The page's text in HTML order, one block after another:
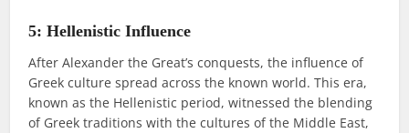
5: Hellenistic Influence
After Alexander the Great’s conquests, the influence of
Greek culture spread across the known world. This era,
known as the Hellenistic period, witnessed the blending
of Greek traditions with the cultures of the Middle East,